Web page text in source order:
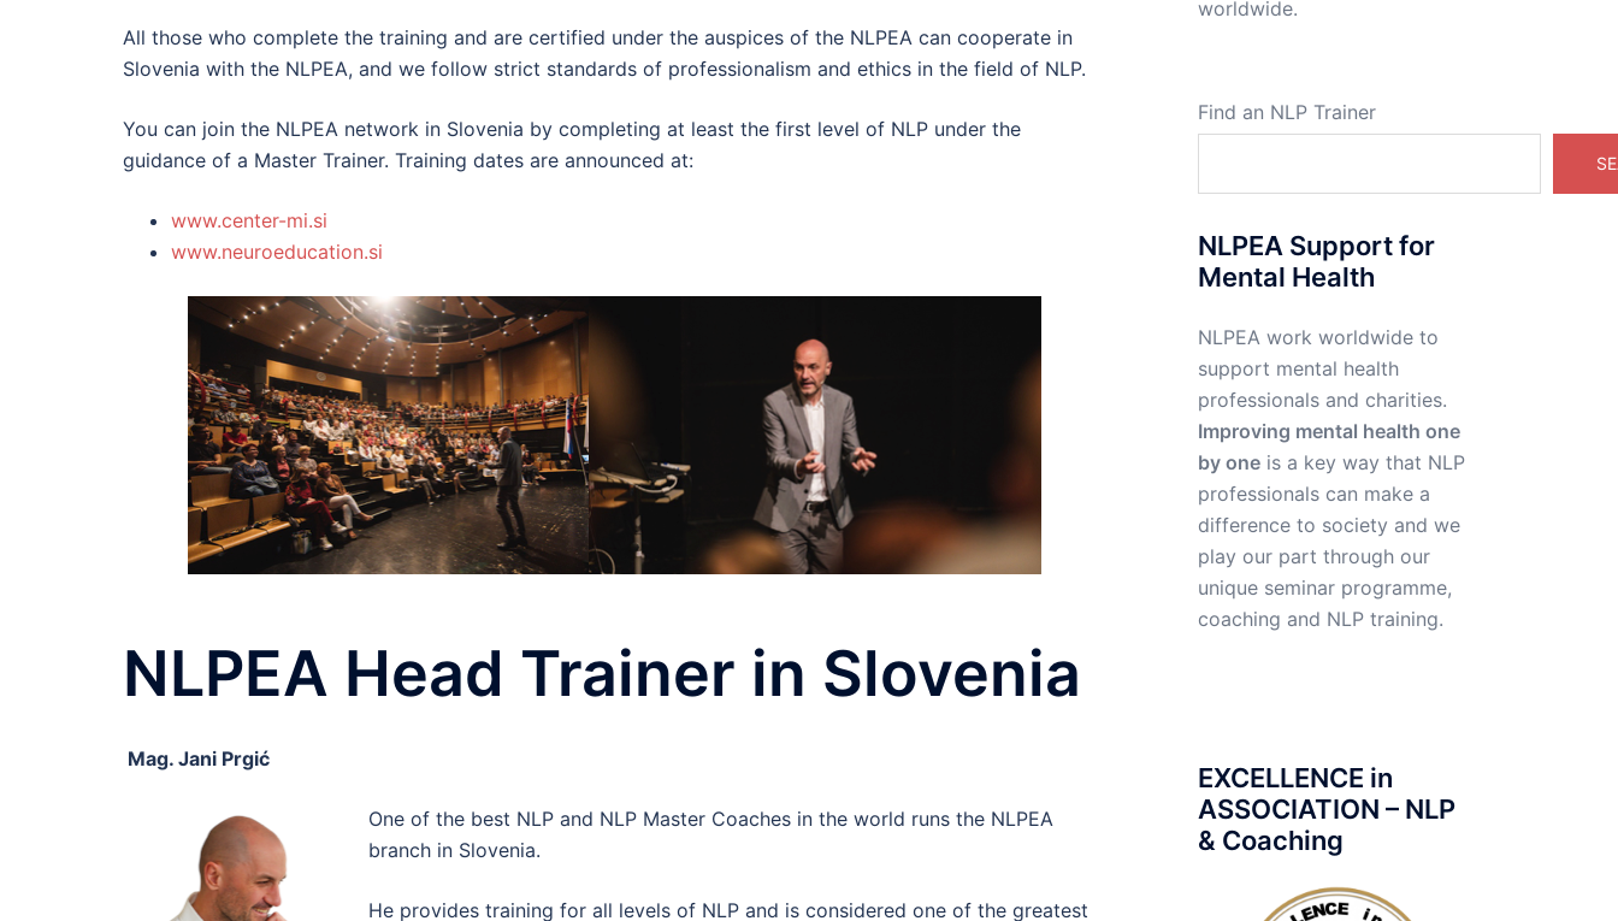
All those who complete the training and are certified under the auspices of the NLPEA can cooperate in
Slovenia with the NLPEA, and we follow strict standards of professionalism and ethics in the field of NLP.
You can join the NLPEA network in Slovenia by completing at least the first level of NLP under the
guidance of a Master Trainer. Training dates are announced at:
www.center-mi.si
www.neuroeducation.si
NLPEA Head Trainer in Slovenia
Mag. Jani Prgić
One of the best NLP and NLP Master Coaches in the world runs the NLPEA
branch in Slovenia.
He provides training for all levels of NLP and is considered one of the greatest
worldwide.
Find an NLP Trainer
NLPEA Support for
Mental Health
NLPEA work worldwide to
support mental health
professionals and charities.
Improving mental health one
by oneis a key way that NLP
professionals can make a
difference to society and we
play our part through our
unique seminar programme,
coaching and NLP training.
EXCELLENCE in
ASSOCIATION – NLP
& Coaching